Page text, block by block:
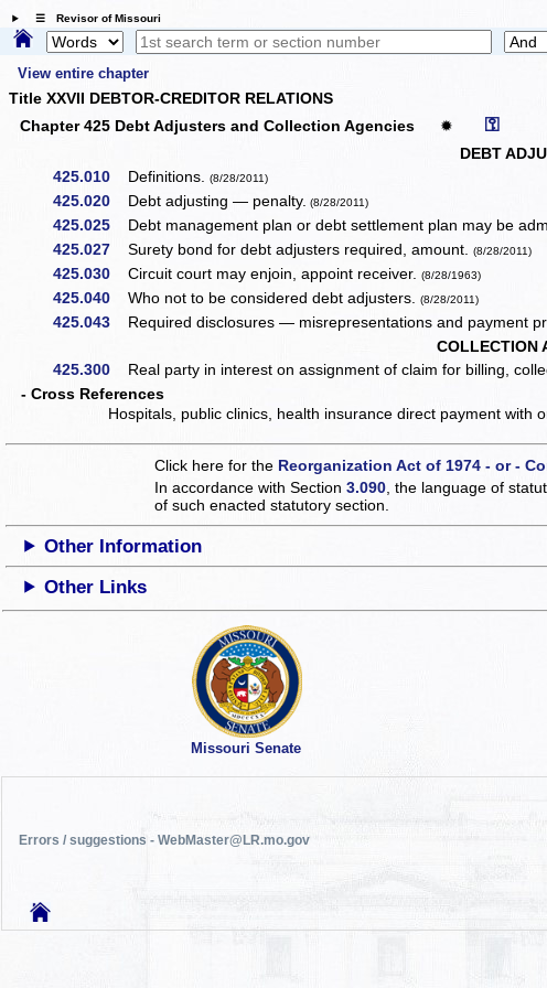
☰ Revisor of Missouri
View entire chapter
Title XXVII DEBTOR-CREDITOR RELATIONS
Chapter 425 Debt Adjusters and Collection Agencies
✹ ⚿
DEBT
425.010
Definitions.(8/28/2011)
425.020 Debt adjusting — penalty. (8/28/2011)
425.025 Debt management plan or debt settlement plan may be
425.027 Surety bond for debt adjusters required, amount.(8/28/2011)
425.030 Circuit court may enjoin, appoint receiver.(8/28/1963)
425.040 Who not to be considered debt adjusters.(8/28/2011)
425.043 Required disclosures — misrepresentations and payment
COLLECTION
425.300
Real party in interest on assignment of claim for billing,
- Cross References
Hospitals, public clinics, health insurance direct payment with
Click here for the Reorganization Act of 1974 - or -
In accordance with Section3.090 , the language of
of such enacted statutory section.
Other Information
Other Links
Missouri Senate
Errors / suggestions - WebMaster@LR.mo.gov